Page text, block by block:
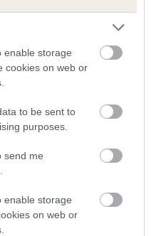
enable storage
cookies on web or
to be sent to
purposes.
send me
enable storage
on web or